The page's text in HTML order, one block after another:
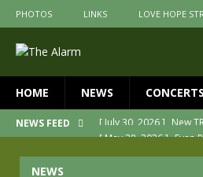
PHOTOS LINKS LOVE HOPE
HOME NEWS CONCERTS
NEWS FEED [ May 28, 2026 ] Evan
NEWS